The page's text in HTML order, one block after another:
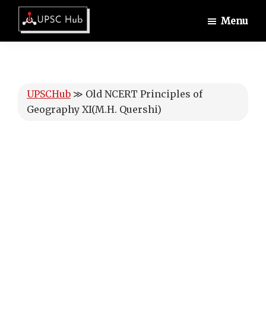
Skip
main
Skip
primary
Skip
footerUPSCHub
IAS
Menu
UPSCHub ≫ Old NCERT Principles of
Geography XI(M.H. Quershi)